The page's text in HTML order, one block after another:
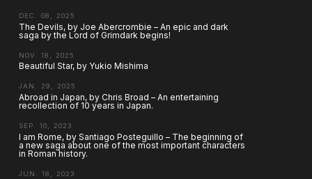
DEC. 08, 2025
The Devils, by Joe Abercrombie – An epic and dark
saga by the Lord of Grimdark begins!
NOV. 18, 2025
Beautiful Star, by Yukio Mishima
JAN. 29, 2025
Abroad in Japan, by Chris Broad – An entertaining
recollection of 10 years in Japan.
SEP. 10, 2023
I am Rome, by Santiago Posteguillo – The beginning of
a new saga about one of the most important characters
in Roman history.
JUN. 18, 2023